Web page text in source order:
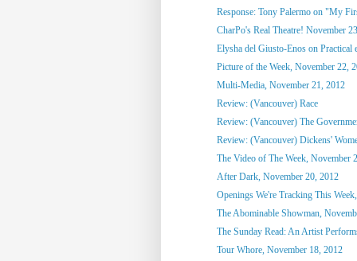
Response: Tony Palermo on "My
CharPo's Real Theatre! November
Elysha del Giusto-Enos on Practical
Picture of the Week, November 22,
Multi-Media, November 21, 2012
Review: (Vancouver) Race
Review: (Vancouver) The
Review: (Vancouver) Dickens'
The Video of The Week, November
After Dark, November 20, 2012
Openings We're Tracking This
The Abominable Showman,
The Sunday Read: An Artist
Tour Whore, November 18, 2012